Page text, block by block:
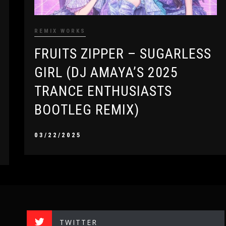
REMIX WORKS
FRUITS ZIPPER – SUGARLESS
GIRL (DJ AMAYA’S 2025
TRANCE ENTHUSIASTS
BOOTLEG REMIX)
03/22/2025
TWITTER